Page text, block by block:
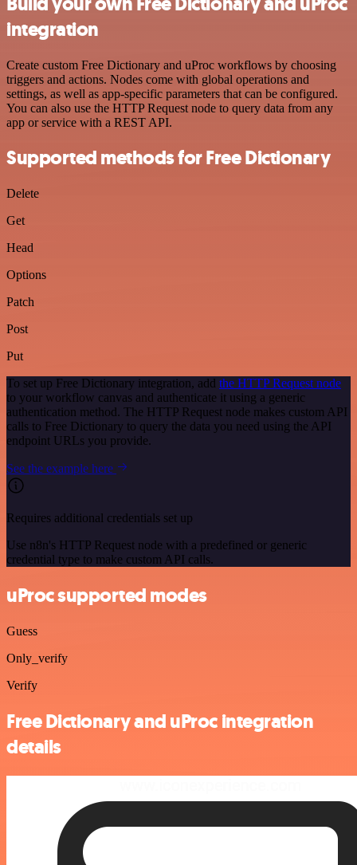
integration
Create custom Free Dictionary and uProc workflows by choosing
triggers and actions. Nodes come with global operations and
settings, as well as app-specific parameters that can be configured.
You can also use the HTTP Request node to query data from any
app or service with a REST API.
Supported methods for Free Dictionary
Delete
Get
Head
Options
Patch
Post
Put
To set up Free Dictionary integration, add the HTTP Request node
to your workflow canvas and authenticate it using a generic
authentication method. The HTTP Request node makes custom API
calls to Free Dictionary to query the data you need using the API
endpoint URLs you provide.
See the example here
Requires additional credentials set up
Use n8n's HTTP Request node with a predefined or generic
credential type to make custom API calls.
uProc supported modes
Guess
Only_verify
Verify
Free Dictionary and uProc integration
details